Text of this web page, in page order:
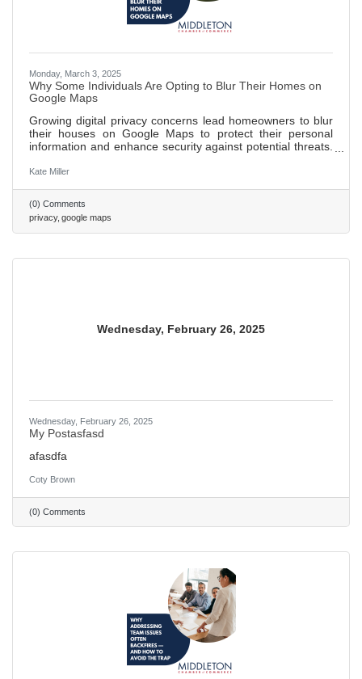
Monday, March 3, 2025
Why Some Individuals Are Opting to Blur Their Homes on
Google Maps
Growing digital privacy concerns lead homeowners to blur
their houses on Google Maps to protect their personal
information and enhance security against potential threats.
to maintain a low profile avoid unwanted recognition and
inadvertently attract more curiosity and limit the usefulness
of maps for emergency responders and delivery services.
562 words ~ 2 min.
Kate Miller
(0) Comments
privacy google maps
Wednesday, February 26, 2025
Wednesday, February 26, 2025
My Postasfasd
afasdfa
Coty Brown
(0) Comments